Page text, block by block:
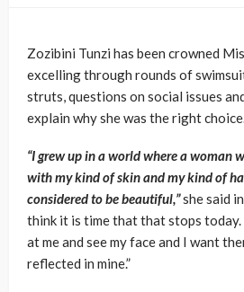
Zozibini Tunzi has been crowned
excelling through rounds of
struts, questions on social issues
explain why she was the right
“I grew up in a world where a woman
with my kind of skin and my kind of
considered to be beautiful,”she said
think it is time that that stops
at me and see my face and I want
reflected in mine.”